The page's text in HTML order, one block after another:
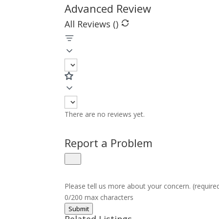
Advanced Review
All Reviews ()
There are no reviews yet.
Report a Problem
Please tell us more about your concern.
0/200 max characters
Submit